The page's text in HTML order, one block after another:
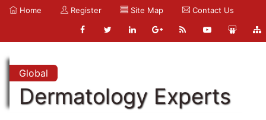
Home Register Site Map Contact Us
Global
Dermatology Experts